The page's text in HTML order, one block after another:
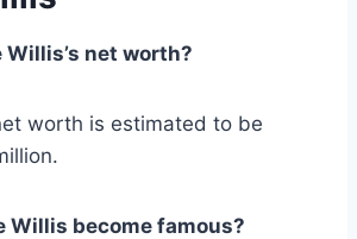
net worth?
worth is estimated to be
Willis become famous?